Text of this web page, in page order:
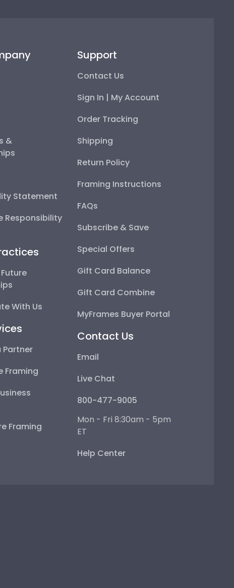
&
Statement
Responsibility
With Us
Partner
Framing
Framing
Support
Contact Us
Sign In | My Account
Order Tracking
Shipping
Return Policy
Framing Instructions
FAQs
Subscribe & Save
Special Offers
Gift Card Balance
Gift Card Combine
MyFrames Buyer Portal
Contact Us
Email
Live Chat
800-477-9005
Mon - Fri 8:30am - 5pm
ET
Help Center